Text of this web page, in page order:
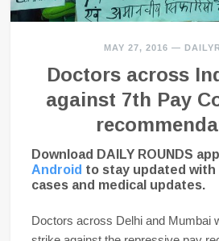
MAY 27, 2016 —
Doctors across
against 7th Pay
Download DAILY ROUNDS
Android to stay updated with
cases and medical updates.
Doctors across Delhi and Mumbai